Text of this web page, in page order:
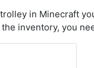
in Minecraft
inventory, you